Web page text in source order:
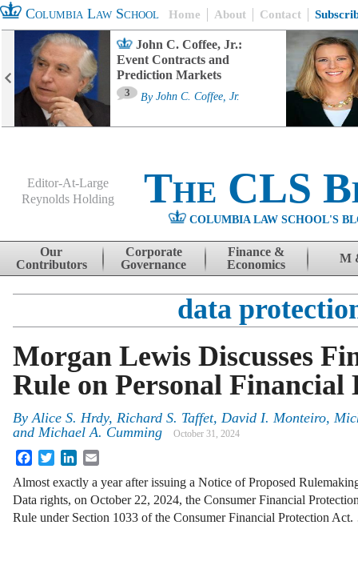
Columbia Law School Home About Contact
John C. Coffee, Jr.:
Event Contracts and
Prediction Markets
3 By John C. Coffee, Jr.
Editor-At-Large
Reynolds Holding
The CLS
COLUMBIA LAW SCHOOL'S
Skip to content
Our
Contributors
Corporate
Governance
Finance &
Economics
M
data
Morgan Lewis Discusses
Rule on Personal Financial
ByAlice S. Hrdy, Richard S. Taffet, David I. Monteiro,
and Michael A. Cumming
October 31, 2024
FacebookTwitterLinkedIn
Almost exactly a year after issuing a Notice of Proposed
Data rights, on October 22, 2024, the Consumer Financial
Rule under Section 1033 of the Consumer Financial Protection